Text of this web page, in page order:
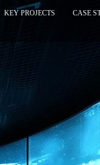
KEY PROJECTS CASE